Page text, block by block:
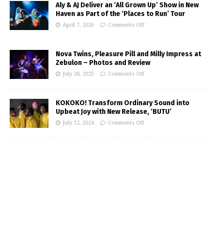
Aly & AJ Deliver an ‘All Grown Up’ Show in New
Haven as Part of the ‘Places to Run’ Tour
April 7, 2026 Comments Off
Nova Twins, Pleasure Pill and Milly Impress at
Zebulon – Photos and Review
July 28, 2025 Comments Off
KOKOKO! Transform Ordinary Sound into
Upbeat Joy with New Release, ‘BUTU’
July 12, 2024 Comments Off